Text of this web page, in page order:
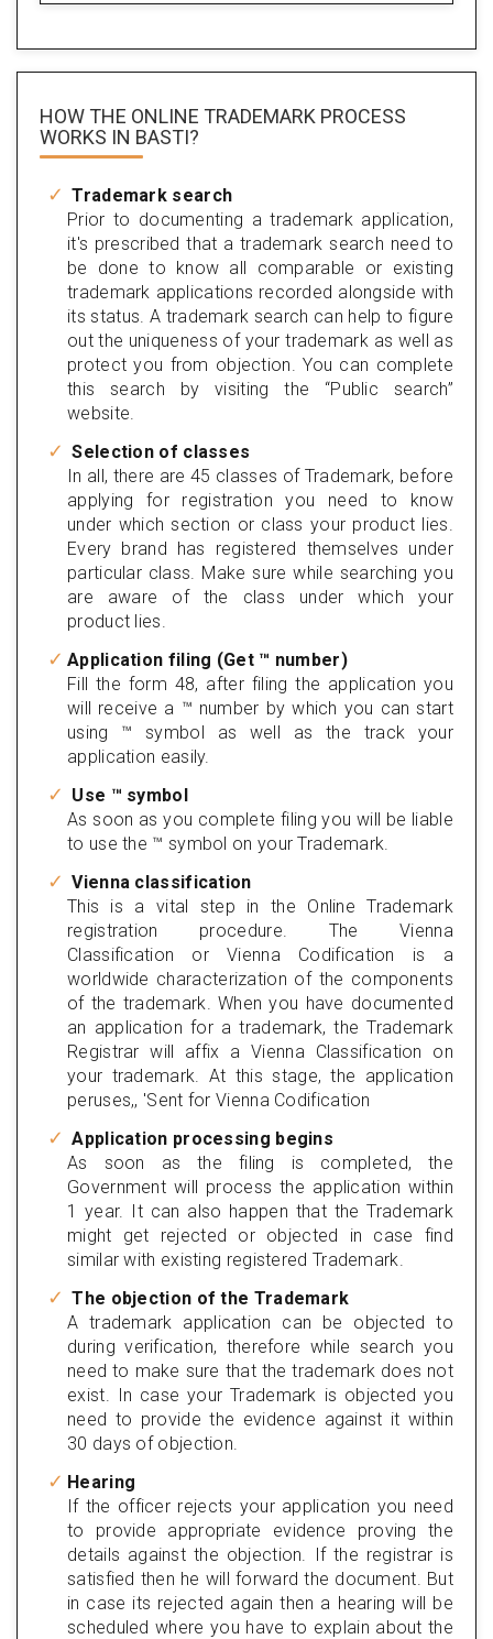
HOW THE ONLINE TRADEMARK PROCESS
WORKS IN BASTI?
Trademark search
Prior to documenting a trademark application,
it's prescribed that a trademark search need to
be done to know all comparable or existing
trademark applications recorded alongside with
its status. A trademark search can help to figure
out the uniqueness of your trademark as well as
protect you from objection. You can complete
this search by visiting the “Public search”
website.
Selection of classes
In all, there are 45 classes of Trademark, before
applying for registration you need to know
under which section or class your product lies.
Every brand has registered themselves under
particular class. Make sure while searching you
are aware of the class under which your
product lies.
Application filing (Get ™ number)
Fill the form 48, after filing the application you
will receive a ™ number by which you can start
using ™ symbol as well as the track your
application easily.
Use ™ symbol
As soon as you complete filing you will be liable
to use the ™ symbol on your Trademark.
Vienna classification
This is a vital step in the Online Trademark
registration procedure. The Vienna
Classification or Vienna Codification is a
worldwide characterization of the components
of the trademark. When you have documented
an application for a trademark, the Trademark
Registrar will affix a Vienna Classification on
your trademark. At this stage, the application
peruses,, 'Sent for Vienna Codification
Application processing begins
As soon as the filing is completed, the
Government will process the application within
1 year. It can also happen that the Trademark
might get rejected or objected in case find
similar with existing registered Trademark.
The objection of the Trademark
A trademark application can be objected to
during verification, therefore while search you
need to make sure that the trademark does not
exist. In case your Trademark is objected you
need to provide the evidence against it within
30 days of objection.
Hearing
If the officer rejects your application you need
to provide appropriate evidence proving the
details against the objection. If the registrar is
satisfied then he will forward the document. But
in case its rejected again then a hearing will be
scheduled where you have to explain about the